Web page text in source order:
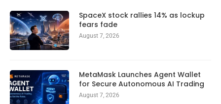
SpaceX stock rallies 14% as lockup
fears fade
August 7, 2026
MetaMask Launches Agent Wallet
for Secure Autonomous AI Trading
August 7, 2026